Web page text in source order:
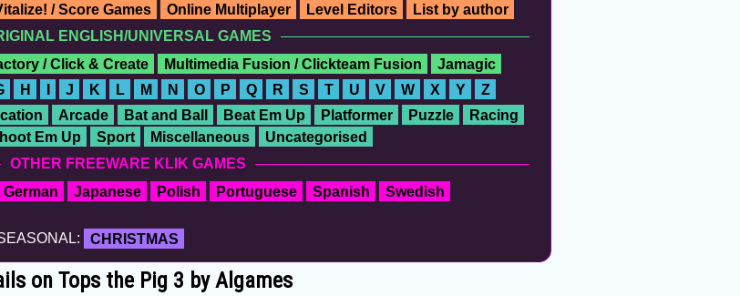
/ Score Games Online Multiplayer Level Editors
List by author
ENGLISH/UNIVERSAL GAMES
/ Click & Create Multimedia Fusion / Clickteam Fusion
Jamagic
H I J K L M N O P Q R S T U V W X Y Z
Arcade Bat and Ball Beat Em Up Platformer Puzzle
Racing
Em Up Sport Miscellaneous
Uncategorised
OTHER FREEWARE KLIK GAMES
German Japanese Polish Portuguese Spanish Swedish
CHRISTMAS
on Tops the Pig 3 by Algames